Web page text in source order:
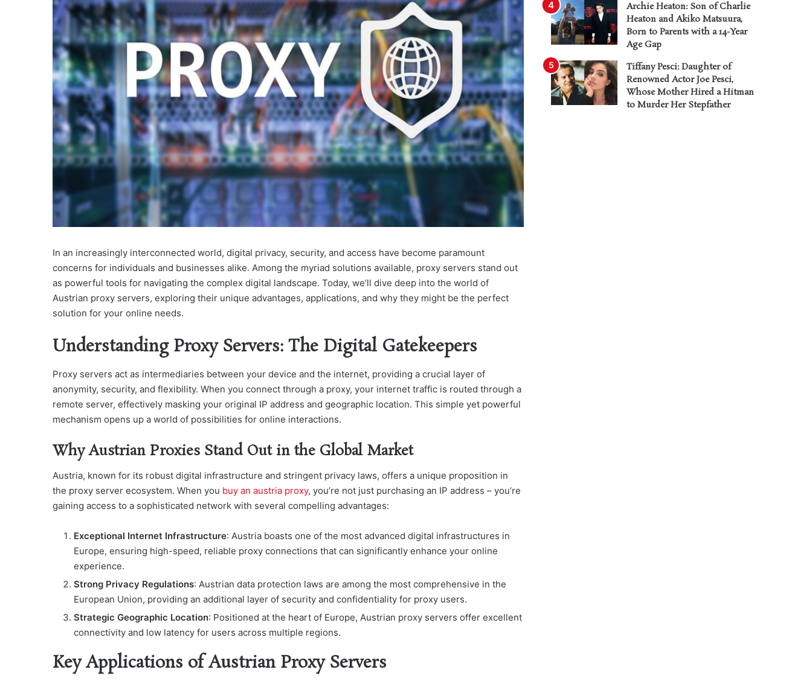
In an increasingly interconnected world, digital privacy, security, and access have become paramount
concerns for individuals and businesses alike. Among the myriad solutions available, proxy servers stand out
as powerful tools for navigating the complex digital landscape. Today, we’ll dive deep into the world of
Austrian proxy servers, exploring their unique advantages, applications, and why they might be the perfect
solution for your online needs.
Understanding Proxy Servers: The Digital Gatekeepers
Proxy servers act as intermediaries between your device and the internet, providing a crucial layer of
anonymity, security, and flexibility. When you connect through a proxy, your internet traffic is routed through a
remote server, effectively masking your original IP address and geographic location. This simple yet powerful
mechanism opens up a world of possibilities for online interactions.
Why Austrian Proxies Stand Out in the Global Market
Austria, known for its robust digital infrastructure and stringent privacy laws, offers a unique proposition in
the proxy server ecosystem. When you buy an austria proxy, you’re not just purchasing an IP address – you’re
gaining access to a sophisticated network with several compelling advantages:
Exceptional Internet Infrastructure: Austria boasts one of the most advanced digital infrastructures in
Europe, ensuring high-speed, reliable proxy connections that can significantly enhance your online
experience.
Strong Privacy Regulations: Austrian data protection laws are among the most comprehensive in the
European Union, providing an additional layer of security and confidentiality for proxy users.
Strategic Geographic Location: Positioned at the heart of Europe, Austrian proxy servers offer excellent
connectivity and low latency for users across multiple regions.
Key Applications of Austrian Proxy Servers
Archie Heaton: Son of Charlie
Heaton and Akiko Matsuura,
Born to Parents with a 14-Year
Age Gap
Tiffany Pesci: Daughter of
Renowned Actor Joe Pesci,
Whose Mother Hired a Hitman
to Murder Her Stepfather